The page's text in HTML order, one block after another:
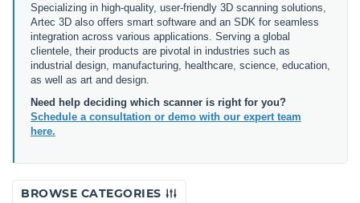
Specializing in high-quality, user-friendly 3D scanning solutions,
Artec 3D also offers smart software and an SDK for seamless
integration across various applications. Serving a global
clientele, their products are pivotal in industries such as
industrial design, manufacturing, healthcare, science, education,
as well as art and design.
Need help deciding which scanner is right for you?
Schedule a consultation or demo with our expert team
here.
BROWSE CATEGORIES